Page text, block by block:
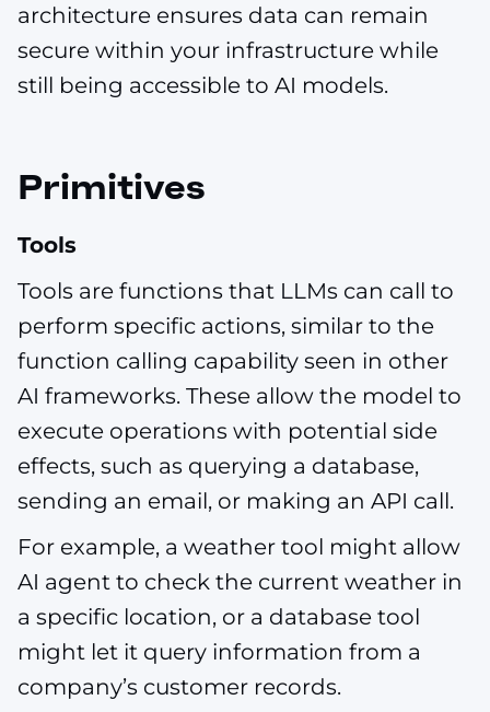
architecture ensures data can remain
secure within your infrastructure while
still being accessible to AI models.
Primitives
Tools
Tools are functions that LLMs can call to
perform specific actions, similar to the
function calling capability seen in other
AI frameworks. These allow the model to
execute operations with potential side
effects, such as querying a database,
sending an email, or making an API call.
For example, a weather tool might allow
AI agent to check the current weather in
a specific location, or a database tool
might let it query information from a
company’s customer records.